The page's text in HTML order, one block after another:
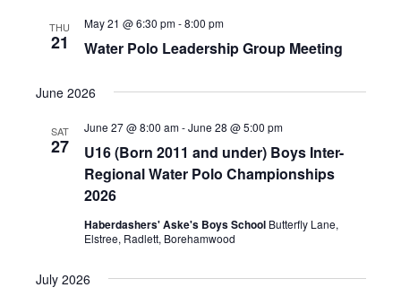
THU
21 Water Polo Leadership Group Meeting
May 21 @ 6:30 pm-8:00 pm
June 2026
SAT
27
U16 (Born 2011 and under) Boys Inter-
Regional Water Polo Championships
2026
June 27 @ 8:00 am-June 28 @ 5:00 pm
Haberdashers' Aske's Boys School Butterfly Lane,
Elstree, Radlett, Borehamwood
July 2026